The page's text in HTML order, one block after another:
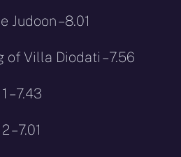
Judoon – 8.01
of Villa Diodati – 7.56
– 7.43
– 7.01